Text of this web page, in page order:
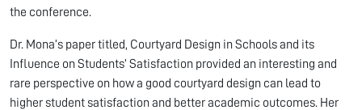
the conference.
Dr. Mona’s paper titled, Courtyard Design in Schools and its
Influence on Students’ Satisfaction provided an interesting and
rare perspective on how a good courtyard design can lead to
higher student satisfaction and better academic outcomes. Her